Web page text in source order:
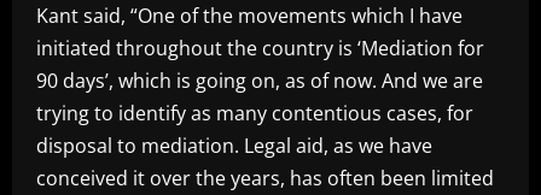
Kant said, “One of the movements which I have
initiated throughout the country is ‘Mediation for
90 days’, which is going on, as of now. And we are
trying to identify as many contentious cases, for
disposal to mediation. Legal aid, as we have
conceived it over the years, has often been limited